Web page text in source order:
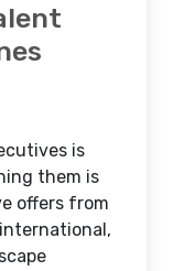
is
them is
offers from